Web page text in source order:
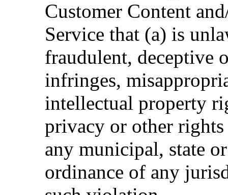
Customer Content
Service that (a) is
fraudulent, deceptive
infringes,
intellectual property
privacy or other
any municipal, state
ordinance of any